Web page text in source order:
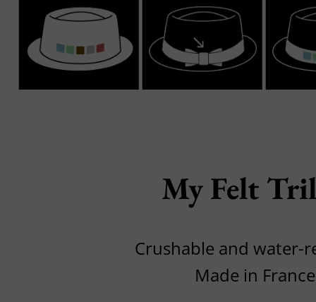
My Felt
Crushable and water-
Made in France